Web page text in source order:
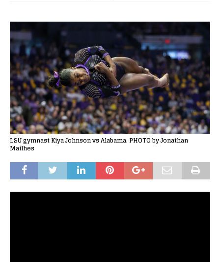
LSU gymnast Kiya Johnson vs Alabama. PHOTO by Jonathan
Mailhes